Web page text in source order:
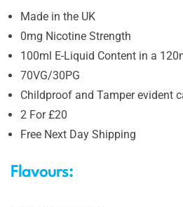
Made in the UK
0mg Nicotine Strength
100ml E-Liquid Content in a
70VG/30PG
Childproof and Tamper evident
2 For £20
Free Next Day Shipping
Flavours: